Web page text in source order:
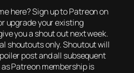
here? Sign up to Patreon on
upgrade your existing
you a shout out next week.
shoutouts only. Shoutout will
post and all subsequent
Patreon membership is